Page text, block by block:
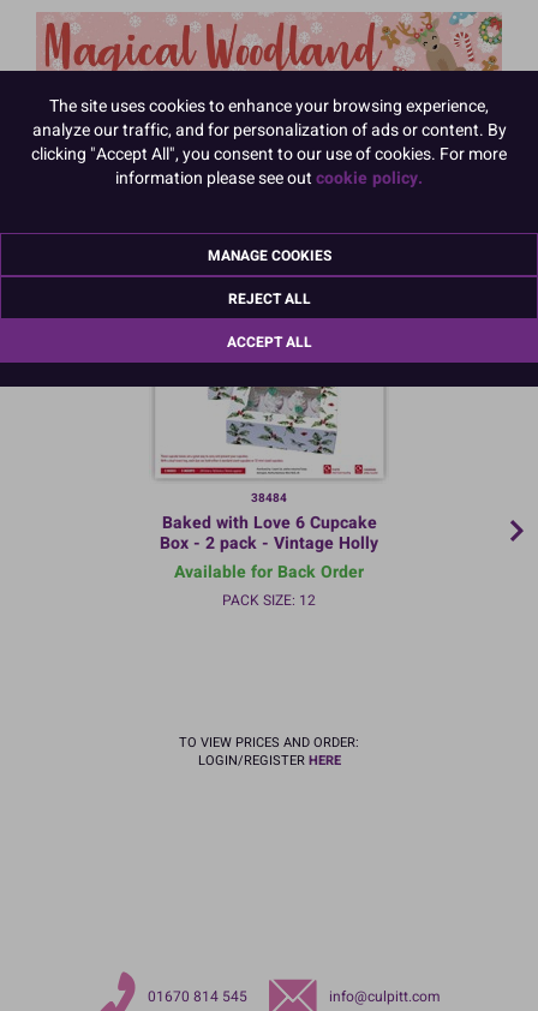
38484
Baked with Love 6 Cupcake
Box - 2 pack - Vintage Holly
Available for Back Order
PACK SIZE: 12
TO VIEW PRICES AND ORDER:
LOGIN/REGISTERHERE
01670 814 545 info@culpitt.com
The site uses cookies to enhance your browsing experience,
analyze our traffic, and for personalization of ads or content. By
clicking "Accept All", you consent to our use of cookies. For more
information please see outcookie policy.
MANAGE COOKIES
REJECT ALL
ACCEPT ALL